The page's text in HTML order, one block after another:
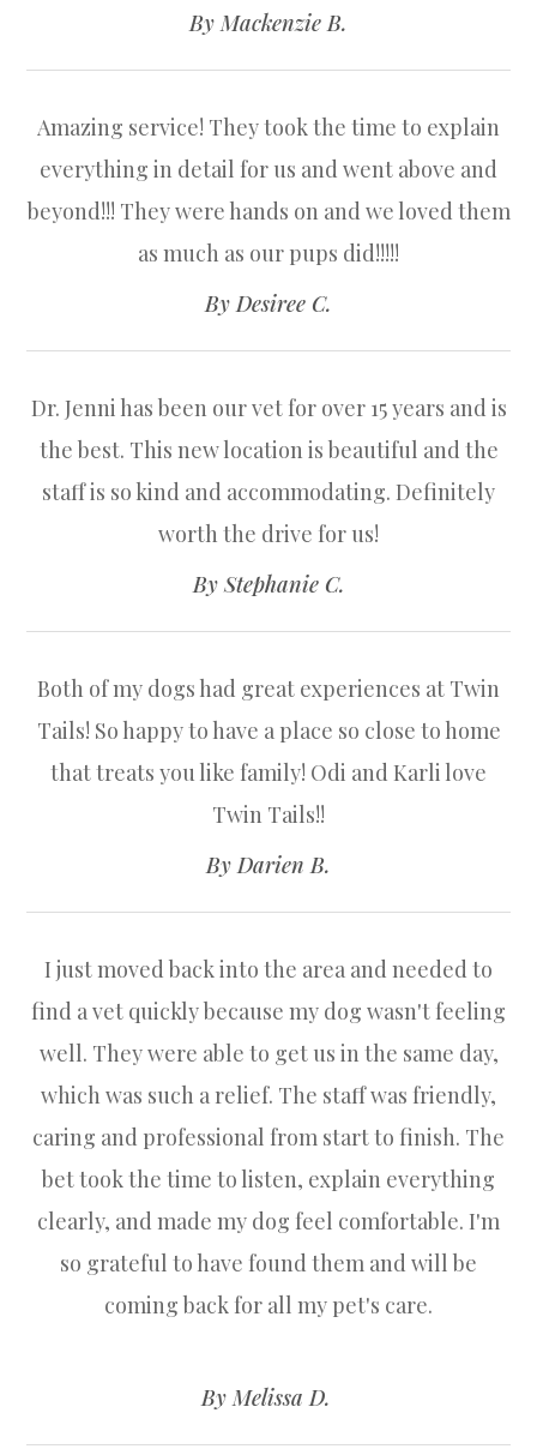
​​​​​​​By Mackenzie B.​​​​​​​
Amazing service! They took the time to explain
everything in detail for us and went above and
beyond!!! They were hands on and we loved them
as much as our pups did!!!!!​​​​​​​
​​​​​​​By Desiree C.​​​​​​​
Dr. Jenni has been our vet for over 15 years and is
the best. This new location is beautiful and the
staff is so kind and accommodating. Definitely
worth the drive for us!​​​​​​​
​​​​​​​By Stephanie C.​​​​​​​
Both of my dogs had great experiences at Twin
Tails! So happy to have a place so close to home
that treats you like family! Odi and Karli love
Twin Tails!!​​​​​​​
​​​​​​​By Darien B.​​​​​​​
I just moved back into the area and needed to
find a vet quickly because my dog wasn't feeling
well. They were able to get us in the same day,
which was such a relief. The staff was friendly,
caring and professional from start to finish. The
bet took the time to listen, explain everything
clearly, and made my dog feel comfortable. I'm
so grateful to have found them and will be
coming back for all my pet's care.
​​​​​​​By Melissa D. ​​​​​​​